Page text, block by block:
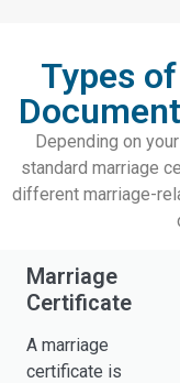
Types
Depending on
standard marriage
different marriage-
Marriage
Certificate
A marriage
certificate is